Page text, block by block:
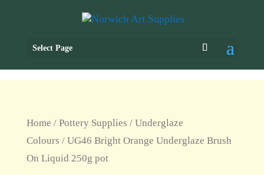
Select Page
Home / Pottery Supplies / Underglaze
Colours / UG46 Bright Orange Underglaze Brush
On Liquid 250g pot